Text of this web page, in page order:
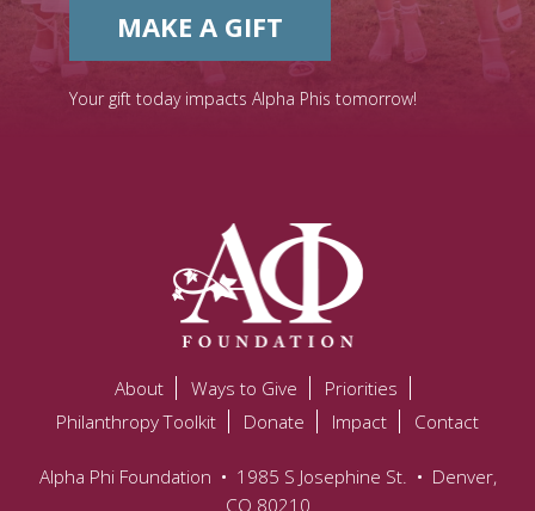
MAKE A GIFT
Your gift today impacts Alpha Phis tomorrow!
About Ways to Give
Priorities
Philanthropy Toolkit
Donate Impact Contact
Alpha Phi Foundation • 1985 S Josephine St. • Denver,
CO 80210